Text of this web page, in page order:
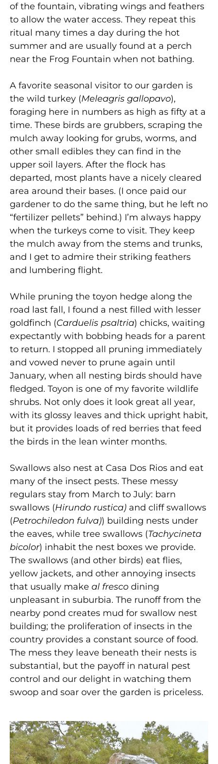
of the fountain, vibrating wings and feathers
to allow the water access. They repeat this
ritual many times a day during the hot
summer and are usually found at a perch
near the Frog Fountain when not bathing.
A favorite seasonal visitor to our garden is
the wild turkey (Meleagris gallopavo),
foraging here in numbers as high as fifty at a
time. These birds are grubbers, scraping the
mulch away looking for grubs, worms, and
other small edibles they can find in the
upper soil layers. After the flock has
departed, most plants have a nicely cleared
area around their bases. (I once paid our
gardener to do the same thing, but he left no
“fertilizer pellets” behind.) I’m always happy
when the turkeys come to visit. They keep
the mulch away from the stems and trunks,
and I get to admire their striking feathers
and lumbering flight.
While pruning the toyon hedge along the
road last fall, I found a nest filled with lesser
goldfinch (Carduelis psaltria) chicks, waiting
expectantly with bobbing heads for a parent
to return. I stopped all pruning immediately
and vowed never to prune again until
January, when all nesting birds should have
fledged. Toyon is one of my favorite wildlife
shrubs. Not only does it look great all year,
with its glossy leaves and thick upright habit,
but it provides loads of red berries that feed
the birds in the lean winter months.
Swallows also nest at Casa Dos Rios and eat
many of the insect pests. These messy
regulars stay from March to July: barn
swallows (Hirundo rustica) and cliff swallows
(Petrochiledon fulva)) building nests under
the eaves, while tree swallows (Tachycineta
bicolor) inhabit the nest boxes we provide.
The swallows (and other birds) eat flies,
yellow jackets, and other annoying insects
that usually make al fresco dining
unpleasant in suburbia. The runoff from the
nearby pond creates mud for swallow nest
building; the proliferation of insects in the
country provides a constant source of food.
The mess they leave beneath their nests is
substantial, but the payoff in natural pest
control and our delight in watching them
swoop and soar over the garden is priceless.